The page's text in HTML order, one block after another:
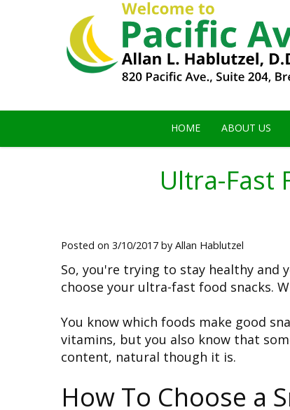
HOME ABOUT US
Ultra-Fast
Posted on 3/10/2017 by Allan Hablutzel
So, you're trying to stay healthy
choose your ultra-fast food snacks.
You know which foods make good
vitamins, but you also know that
content, natural though it is.
How To Choose a